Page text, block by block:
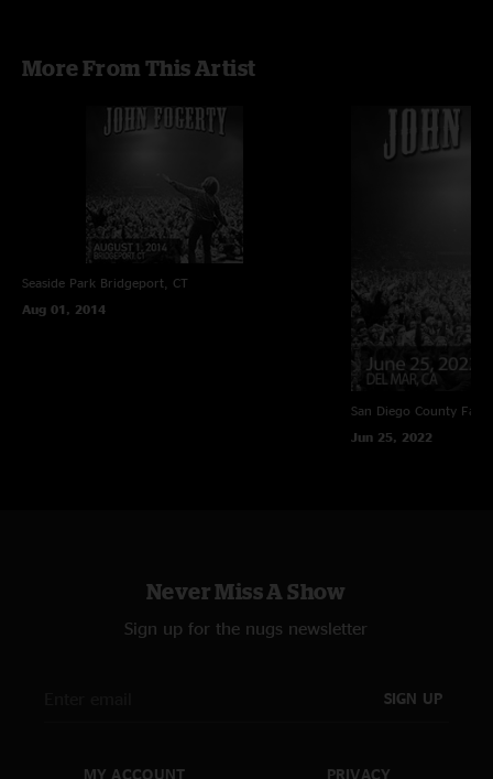
More From This Artist
Seaside Park Bridgeport, CT
Aug 01, 2014
San Diego County Fair
Jun 25, 2022
Never Miss A Show
Sign up for the nugs newsletter
SIGN UP
MY ACCOUNT PRIVACY